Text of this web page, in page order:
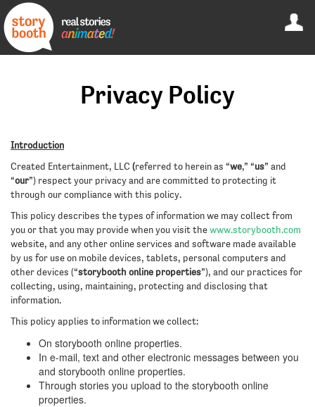
Privacy Policy
Introduction
Created Entertainment, LLC (referred to herein as “we,” “us” and
“our”) respect your privacy and are committed to protecting it
through our compliance with this policy.
This policy describes the types of information we may collect from
you or that you may provide when you visit the www.storybooth.com
website, and any other online services and software made available
by us for use on mobile devices, tablets, personal computers and
other devices (“storybooth online properties”), and our practices for
collecting, using, maintaining, protecting and disclosing that
information.
This policy applies to information we collect:
On storybooth online properties.
In e-mail, text and other electronic messages between you
and storybooth online properties.
Through stories you upload to the storybooth online
properties.